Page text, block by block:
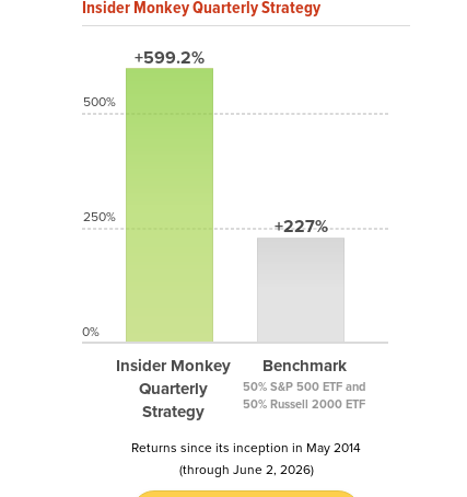
Insider Monkey Quarterly Strategy
+599.2%
Insider Monkey
Quarterly
Strategy
+227%
Benchmark
50% S&P 500 ETF and
50% Russell 2000 ETF
500%
250%
0%
Returns since its inception in May 2014
(through June 2, 2026)